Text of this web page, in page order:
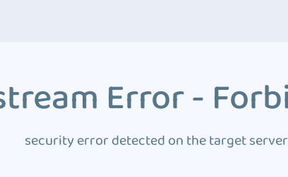
Error -
security error detected on the target